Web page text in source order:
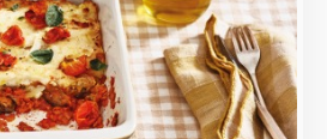
Loading...
More Details >